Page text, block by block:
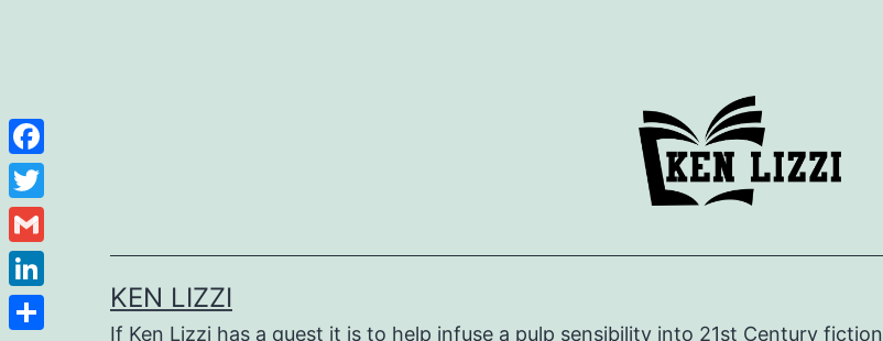
KEN LIZZI
If Ken Lizzi has a quest it is to help infuse a pulp sensibility into 21st Century fiction
Facebook
Twitter
Gmail
LinkedIn